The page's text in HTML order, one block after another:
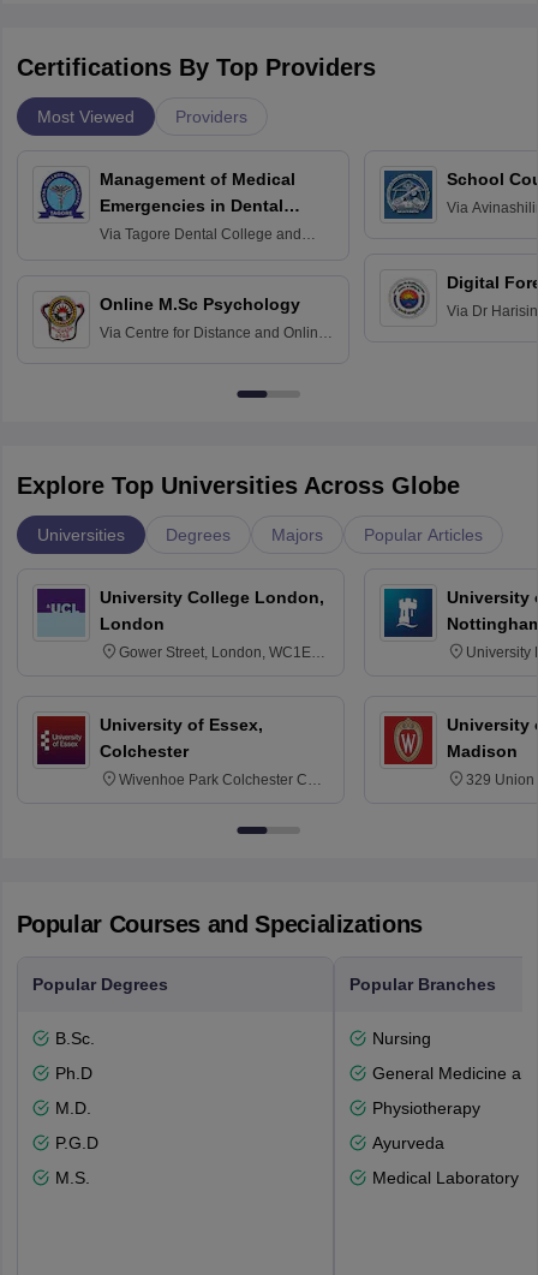
Certifications By Top Providers
Most Viewed Providers
Management of Medical
Emergencies in Dental
Practice
Via Tagore Dental College and
Online M.Sc Psychology
Via Centre for Distance and Online
School
Via
Digital
Via Dr
Explore Top Universities Across Globe
Universities Degrees Majors Popular Articles
University College London,
London
Gower Street, London, WC1E
University of Essex,
Colchester
Wivenhoe Park Colchester CO4
University
University
University
Madison
329 Union
Popular Courses and Specializations
Popular Degrees
B.Sc.
Ph.D
M.D.
P.G.D
M.S.
Popular Branches
Nursing
General Medicine
Physiotherapy
Ayurveda
Medical Laboratory